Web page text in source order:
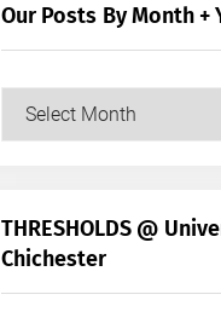
Our Posts By Month +
Our
+
Year
THRESHOLDS @
Chichester